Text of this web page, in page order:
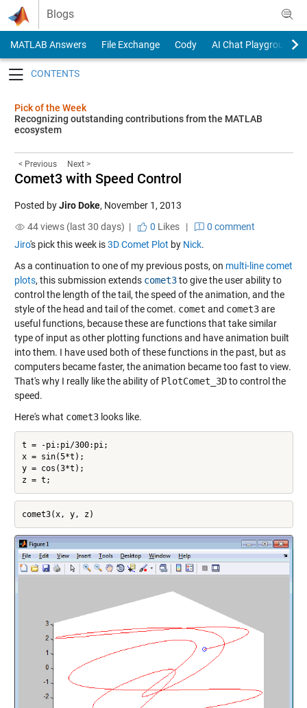
Skip to content
Blogs
MATLAB Answers File Exchange Cody
AI Chat Playground
Pick of the Week
Recognizing outstanding contributions from the MATLAB
ecosystem
< Previous Next >
Comet3 with Speed Control
Posted byJiro Doke, November 1, 2013
44 views (last 30 days) |
0 Likes|
0 comment
Jiro's pick this week is3D Comet Plot by Nick.
As a continuation to one of my previous posts, on multi-line comet
plots, this submission extends comet3to give the user ability to
control the length of the tail, the speed of the animation, and the
style of the head and tail of the comet. comet and comet3are
useful functions, because these are functions that take similar
type of input as other plotting functions and have animation built
into them. I have used both of these functions in the past, but as
computers became faster, the animation became too fast to view.
That's why I really like the ability of PlotComet_3Dto control the
speed.
Here's what comet3looks like.
t = -pi:pi/300:pi;
x = sin(5*t);
y = cos(3*t);